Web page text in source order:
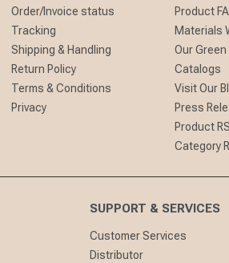
Order/Invoice status
Tracking
Shipping & Handling
Return Policy
Terms & Conditions
Privacy
Product
Materials
Our
Catalogs
Visit Our
Press
Product
Category
SUPPORT & SERVICES
Customer Services
Distributor